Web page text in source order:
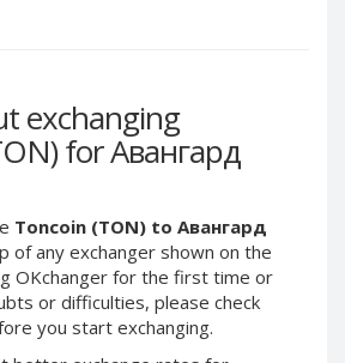
exchanging
for Авангард
Toncoin (TON) to Авангард
of any exchanger shown on the
OKchanger for the first time or
or difficulties, please check
you start exchanging.
Skril INR
Skril PLN
Skril AUD
Skril NOK
Skril SEK
Paxum USD